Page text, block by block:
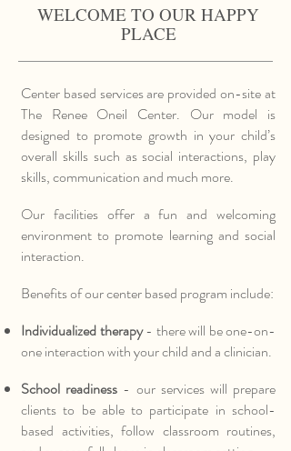
WELCOME TO OUR HAPPY
PLACE
Center based services are provided on-site at
The Renee Oneil Center. Our model is
designed to promote growth in your child’s
overall skills such as social interactions, play
skills, communication and much more.
Our facilities offer a fun and welcoming
environment to promote learning and social
interaction.
Benefits of our center based program include:
Individualized therapy- there will be one-on-
one interaction with your child and a clinician.
School readiness - our services will prepare
clients to be able to participate in school-
based activities, follow classroom routines,